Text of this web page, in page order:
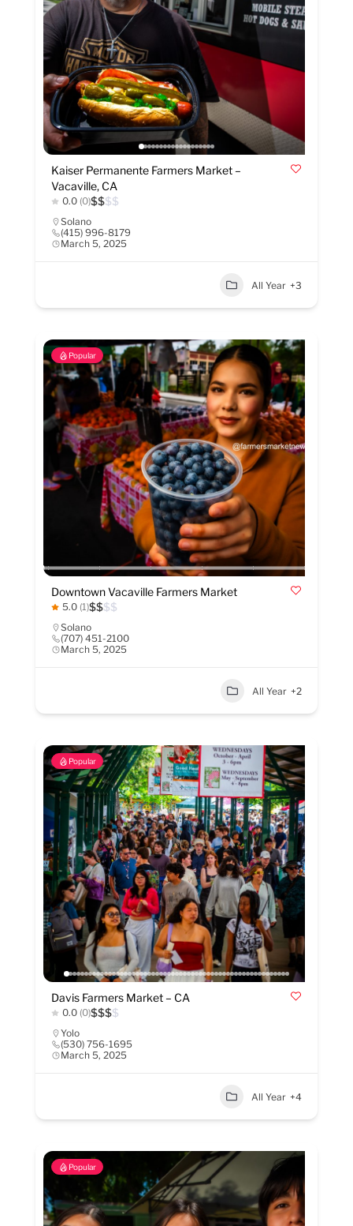
Kaiser Permanente Farmers Market –
Vacaville, CA
0.0 (0)$$$$
Solano
(415) 996-8179
March 5, 2025
All Year +3
Popular
Downtown Vacaville Farmers Market
5.0 (1)$$$$
Solano
(707) 451-2100
March 5, 2025
All Year +2
Popular
Davis Farmers Market – CA
0.0 (0)$$$$
Yolo
(530) 756-1695
March 5, 2025
All Year +4
Popular